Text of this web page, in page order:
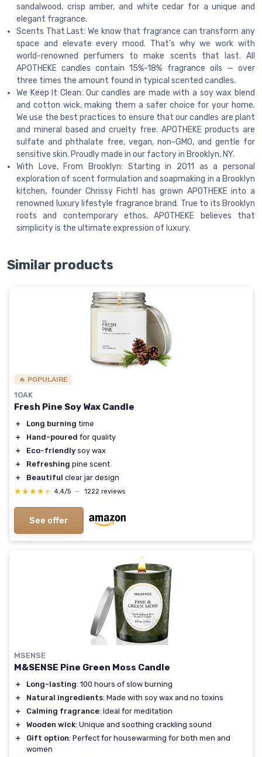
sandalwood, crisp amber, and white cedar for a unique and
elegant fragrance.
Scents That Last: We know that fragrance can transform any
space and elevate every mood. That's why we work with
world-renowned perfumers to make scents that last. All
APOTHEKE candles contain 15%-18% fragrance oils — over
three times the amount found in typical scented candles.
We Keep It Clean: Our candles are made with a soy wax blend
and cotton wick, making them a safer choice for your home.
We use the best practices to ensure that our candles are plant
and mineral based and cruelty free. APOTHEKE products are
sulfate and phthalate free, vegan, non-GMO, and gentle for
sensitive skin. Proudly made in our factory in Brooklyn, NY.
With Love, From Brooklyn: Starting in 2011 as a personal
exploration of scent formulation and soapmaking in a Brooklyn
kitchen, founder Chrissy Fichtl has grown APOTHEKE into a
renowned luxury lifestyle fragrance brand. True to its Brooklyn
roots and contemporary ethos, APOTHEKE believes that
simplicity is the ultimate expression of luxury.
Similar products
🔥 POPULAIRE
1OAK
Fresh Pine Soy Wax Candle
＋ Long burning time
＋
Hand-poured for quality
＋
Eco-friendly soy wax
＋
Refreshing pine scent
＋
Beautiful clear jar design
★★★★★
★★★★★ 4,4/5 — 1222 reviews
See offer
MSENSE
M&SENSE Pine Green Moss Candle
＋ Long-lasting: 100 hours of slow burning
＋
Natural ingredients: Made with soy wax and no toxins
＋
Calming fragrance: Ideal for meditation
＋
Wooden wick: Unique and soothing crackling sound
＋
Gift option: Perfect for housewarming for both men and
women